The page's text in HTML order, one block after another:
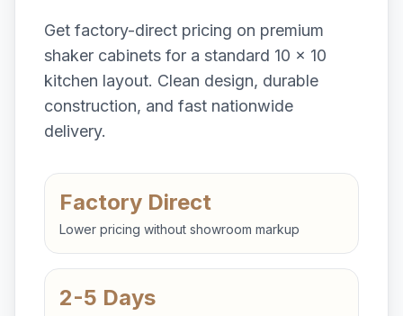
Get factory-direct pricing on premium
shaker cabinets for a standard 10 x 10
kitchen layout. Clean design, durable
construction, and fast nationwide
delivery.
Factory Direct
Lower pricing without showroom markup
2-5 Days